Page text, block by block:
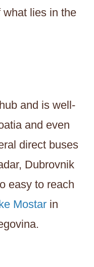
what lies in the
and is well-
and even
direct buses
Dubrovnik
easy to reach
Mostar in